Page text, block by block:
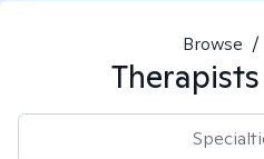
Browse /